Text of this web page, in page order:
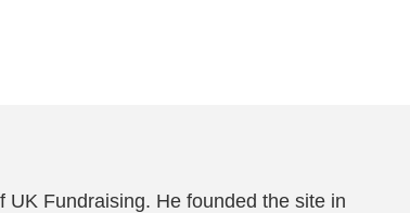
Fundraising. He founded the site in